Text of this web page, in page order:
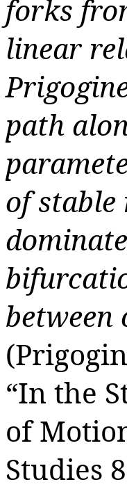
forks
linear
path
of
between
“In the
of
Studies